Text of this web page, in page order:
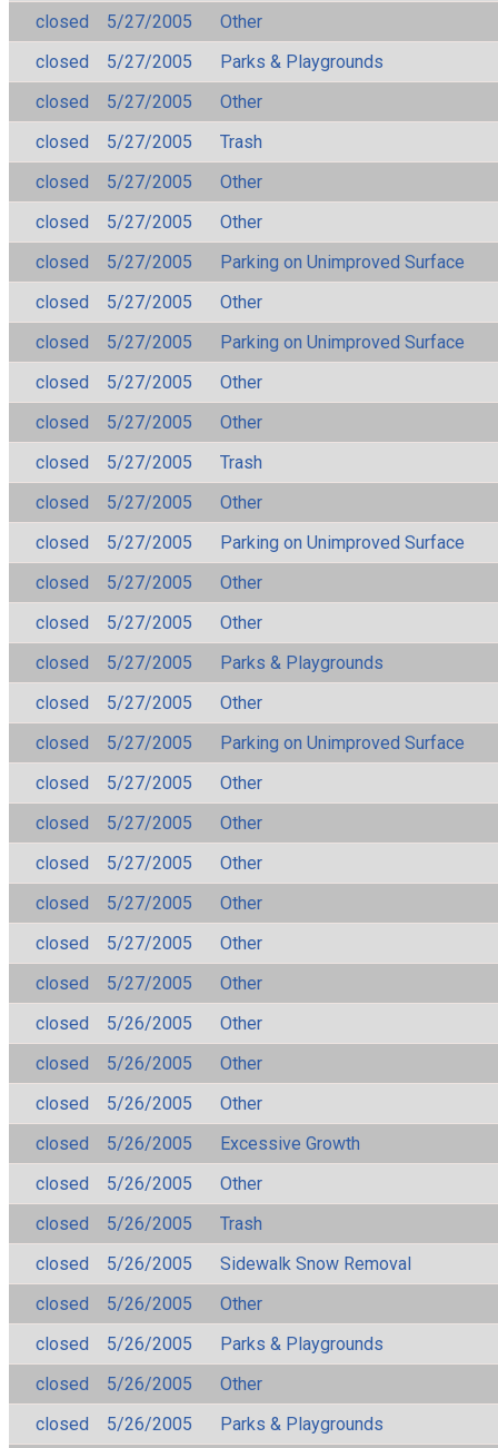
closed
5/27/2005
Other
closed
5/27/2005
Parks & Playgrounds
closed
5/27/2005
Other
closed
5/27/2005
Trash
closed
5/27/2005
Other
closed
5/27/2005
Other
closed
5/27/2005
Parking on Unimproved Surface
closed
5/27/2005
Other
closed
5/27/2005
Parking on Unimproved Surface
closed
5/27/2005
Other
closed
5/27/2005
Other
closed
5/27/2005
Trash
closed
5/27/2005
Other
closed
5/27/2005
Parking on Unimproved Surface
closed
5/27/2005
Other
closed
5/27/2005
Other
closed
5/27/2005
Parks & Playgrounds
closed
5/27/2005
Other
closed
5/27/2005
Parking on Unimproved Surface
closed
5/27/2005
Other
closed
5/27/2005
Other
closed
5/27/2005
Other
closed
5/27/2005
Other
closed
5/27/2005
Other
closed
5/27/2005
Other
closed
5/26/2005
Other
closed
5/26/2005
Other
closed
5/26/2005
Other
closed
5/26/2005
Excessive Growth
closed
5/26/2005
Other
closed
5/26/2005
Trash
closed
5/26/2005
Sidewalk Snow Removal
closed
5/26/2005
Other
closed
5/26/2005
Parks & Playgrounds
closed
5/26/2005
Other
closed
5/26/2005 Parks & Playgrounds